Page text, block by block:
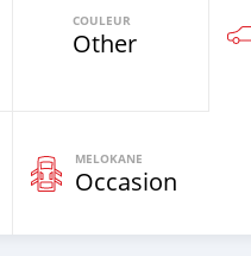
COULEUR
Other
MELOKANE
Occasion